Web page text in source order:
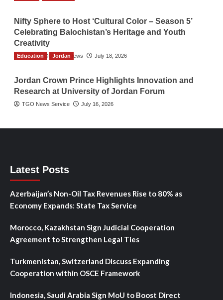
Nifty Sphere to Host ‘Cultural Color – Season 5’
Celebrating Balochistan’s Heritage and Youth
Creativity
The Gulf Observer News July 18, 2026
Education Jordan
Jordan Crown Prince Highlights Innovation and
Research at University of Jordan Forum
TGO News Service July 16, 2026
Latest Posts
Azerbaijan’s Non-Oil Tax Revenues Rise to 80% as
Economy Expands: State Tax Service
Morocco, Kazakhstan Sign Judicial Cooperation
Agreement to Strengthen Legal Ties
Turkmenistan, Switzerland Discuss Expanding
Cooperation within OSCE Framework
Indonesia, Saudi Arabia Sign MoU to Boost Direct